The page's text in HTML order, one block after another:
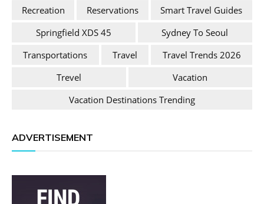
Recreation
Reservations
Smart Travel Guides
Springfield XDS 45
Sydney To Seoul
Transportations
Travel
Travel Trends 2026
Trevel
Vacation
Vacation Destinations Trending
ADVERTISEMENT